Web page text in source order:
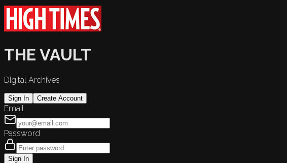
THE VAULT
Digital Archives
Sign In Create Account
Email
Password
Sign In